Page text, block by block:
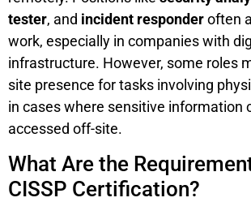
tester, and incident responderoften
work, especially in companies with
infrastructure. However, some roles
site presence for tasks involving
in cases where sensitive information
accessed off-site.
What Are the
CISSP Certification?